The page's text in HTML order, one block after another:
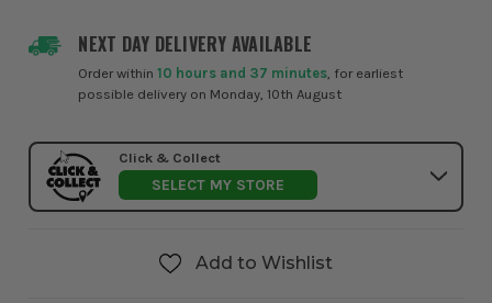
NEXT DAY DELIVERY AVAILABLE
Order within10 hours and 37 minutes , for earliest
possible delivery on Monday, 10th August
Click & Collect
SELECT MY STORE
Add to Wishlist